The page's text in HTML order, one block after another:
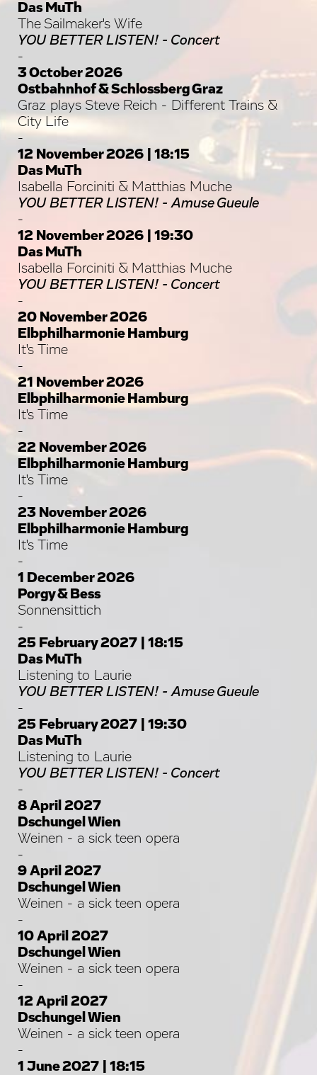
Das MuTh
The Sailmaker's Wife
YOU BETTER LISTEN! - Concert
-
3 October 2026
Ostbahnhof & Schlossberg Graz
Graz plays Steve Reich - Different Trains &
City Life
-
12 November 2026 | 18:15
Das MuTh
Isabella Forciniti & Matthias Muche
YOU BETTER LISTEN! - Amuse Gueule
-
12 November 2026 | 19:30
Das MuTh
Isabella Forciniti & Matthias Muche
YOU BETTER LISTEN! - Concert
-
20 November 2026
Elbphilharmonie Hamburg
It's Time
-
21 November 2026
Elbphilharmonie Hamburg
It's Time
-
22 November 2026
Elbphilharmonie Hamburg
It's Time
-
23 November 2026
Elbphilharmonie Hamburg
It's Time
-
1 December 2026
Porgy & Bess
Sonnensittich
-
25 February 2027 | 18:15
Das MuTh
Listening to Laurie
YOU BETTER LISTEN! - Amuse Gueule
-
25 February 2027 | 19:30
Das MuTh
Listening to Laurie
YOU BETTER LISTEN! - Concert
-
8 April 2027
Dschungel Wien
Weinen - a sick teen opera
-
9 April 2027
Dschungel Wien
Weinen - a sick teen opera
-
10 April 2027
Dschungel Wien
Weinen - a sick teen opera
-
12 April 2027
Dschungel Wien
Weinen - a sick teen opera
-
1 June 2027 | 18:15